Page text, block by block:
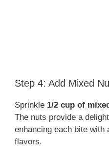
Step 4: Add Mixed
Sprinkle 1/2 cup of
The nuts provide a
enhancing each bite with
flavors.